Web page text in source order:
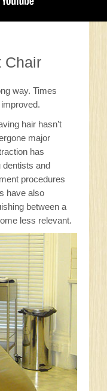
Chair
way. Times
hair hasn’t
major
has
dentists and
procedures
have also
between a
less relevant.